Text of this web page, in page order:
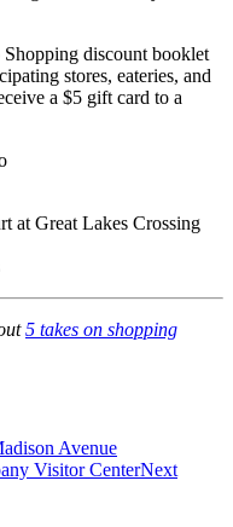
Shopping discount booklet
stores, eateries, and
a $5 gift card to a
at Great Lakes Crossing
5 takes on shopping
Avenue
Visitor CenterNext